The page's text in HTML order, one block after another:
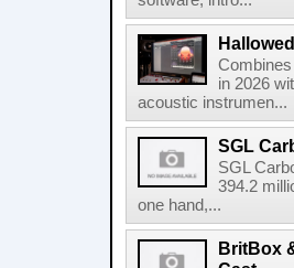
in 2026
acoustic instrumen...
SGL
SGL
394.2
one hand,...
BritBox